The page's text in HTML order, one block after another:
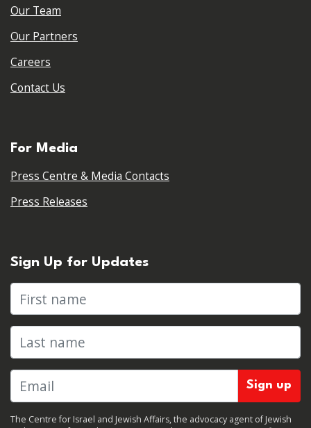
Our Team
Our Partners
Careers
Contact Us
For Media
Press Centre & Media Contacts
Press Releases
Sign Up for Updates
First name
Last name
The Centre for Israel and Jewish Affairs, the advocacy agent of Jewish